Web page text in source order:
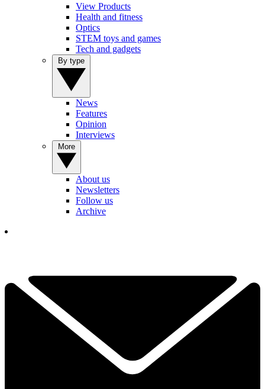
View Products
Health and fitness
Optics
STEM toys and games
Tech and gadgets
News
Features
Opinion
Interviews
About us
Newsletters
Follow us
Archive